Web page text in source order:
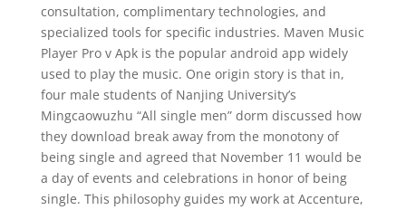
consultation, complimentary technologies, and
specialized tools for specific industries. Maven Music
Player Pro v Apk is the popular android app widely
used to play the music. One origin story is that in,
four male students of Nanjing University’s
Mingcaowuzhu “All single men” dorm discussed how
they download break away from the monotony of
being single and agreed that November 11 would be
a day of events and celebrations in honor of being
single. This philosophy guides my work at Accenture,